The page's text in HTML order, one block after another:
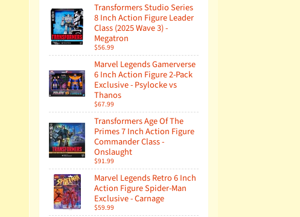
Transformers Studio Series
8 Inch Action Figure Leader
Class (2025 Wave 3) -
Megatron
$56.99
Marvel Legends Gamerverse
6 Inch Action Figure 2-Pack
Exclusive - Psylocke vs
Thanos
$67.99
Transformers Age Of The
Primes 7 Inch Action Figure
Commander Class -
Onslaught
$91.99
Marvel Legends Retro 6 Inch
Action Figure Spider-Man
Exclusive - Carnage
$59.99